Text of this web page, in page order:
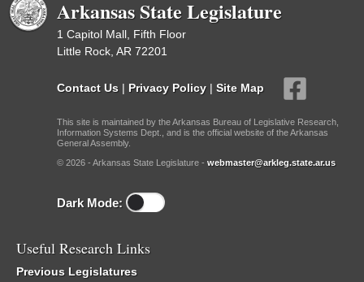
Arkansas State Legislature
1 Capitol Mall, Fifth Floor
Little Rock, AR 72201
Contact Us | Privacy Policy | Site Map
This site is maintained by the Arkansas Bureau of Legislative Research,
Information Systems Dept., and is the official website of the Arkansas
General Assembly.
© 2026 - Arkansas State Legislature - webmaster@arkleg.state.ar.us
Dark Mode:
Useful Research Links
Previous Legislatures